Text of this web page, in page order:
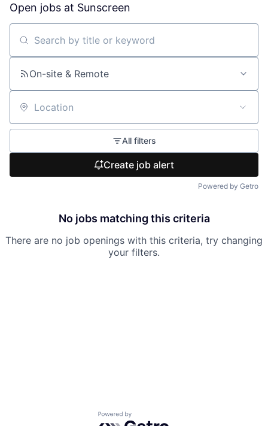
Open jobs at Sunscreen
Search by title or keyword
On-site & Remote
Location
All filters
Create job alert
Powered by Getro
No jobs matching this criteria
There are no job openings with this criteria, try changing
your filters.
Powered by Getro.com